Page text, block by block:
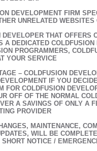
DEVELOPMENT FIRM
UNRELATED WEBSITES
DEVELOPER THAT OFFERS
A DEDICATED
PROGRAMMERS,
YOUR SERVICE
– COLDFUSION
IF YOU
FOR COLDFUSION
OFF OF THE NORMAL
A SAVINGS OF ONLY A
PROVIDER
MAINTENANCE,
WILL BE
NOTICE /